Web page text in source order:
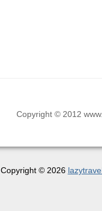
Copyright © 2012
Copyright © 2026